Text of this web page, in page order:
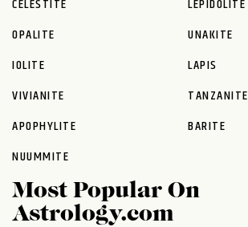
CELESTITE
LEPIDOLITE
OPALITE
UNAKITE
IOLITE
LAPIS
VIVIANITE
TANZANITE
APOPHYLITE
BARITE
NUUMMITE
Most Popular On
Astrology.com